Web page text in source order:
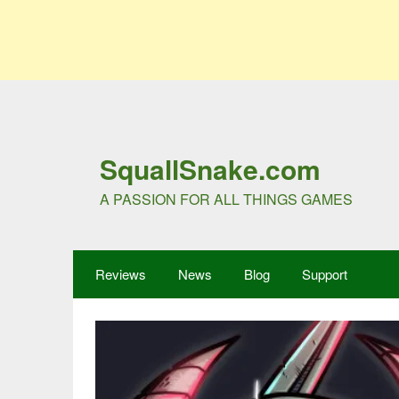
SquallSnake.com
A PASSION FOR ALL THINGS GAMES
Reviews News Blog Support